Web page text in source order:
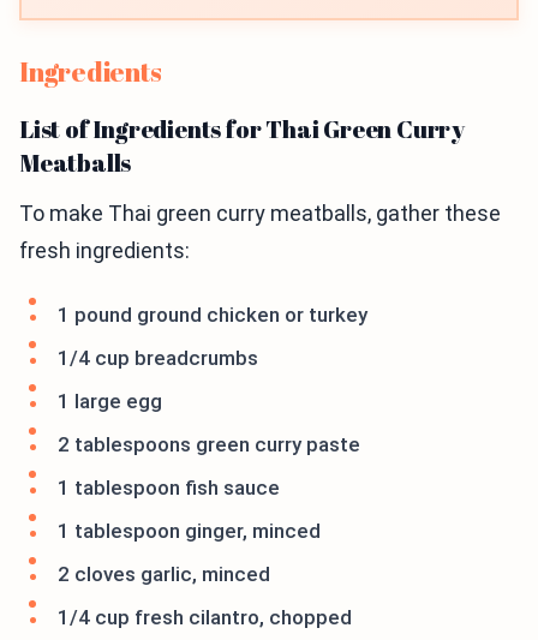
Ingredients
List of Ingredients for Thai Green Curry
Meatballs
To make Thai green curry meatballs, gather these
fresh ingredients:
1 pound ground chicken or turkey
1/4 cup breadcrumbs
1 large egg
2 tablespoons green curry paste
1 tablespoon fish sauce
1 tablespoon ginger, minced
2 cloves garlic, minced
1/4 cup fresh cilantro, chopped